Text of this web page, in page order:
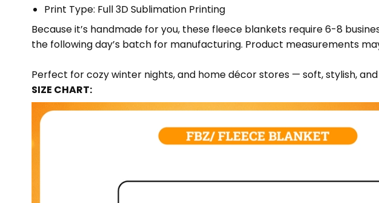
Print Type: Full 3D Sublimation Printing
Because it’s handmade for you, these fleece blankets require 6-8
the following day’s batch for manufacturing. Product measurements
Perfect for cozy winter nights, and home décor stores — soft, stylish,
SIZE CHART: